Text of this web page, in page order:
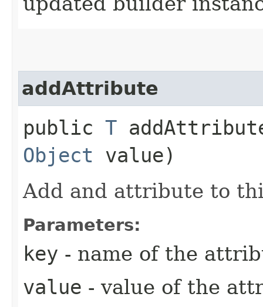
addAttribute
public T
Object value)
Add and attribute to
Parameters:
key - name of the
value - value of the